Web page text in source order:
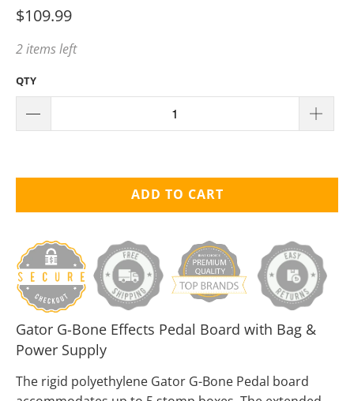
$109.99
2 items left
QTY
ADD TO CART
Gator G-Bone Effects Pedal Board with Bag &
Power Supply
The rigid polyethylene Gator G-Bone Pedal board